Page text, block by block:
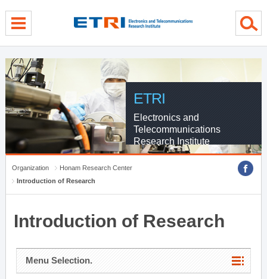
ETRI
Electronics and
Telecommunications
Research Institute
Organization
Honam Research Center
Introduction of Research
Introduction of Research
Menu Selection.